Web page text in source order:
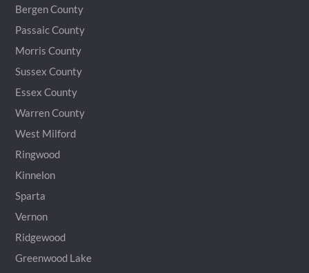
Bergen County
Passaic County
Morris County
Sussex County
Essex County
Warren County
West Milford
Ringwood
Kinnelon
Sparta
Vernon
Ridgewood
Greenwood Lake